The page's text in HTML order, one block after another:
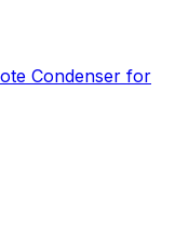
Condenser for